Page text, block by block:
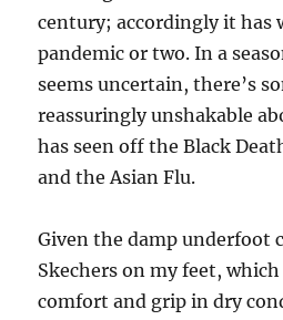
century; accordingly it has
pandemic or two. In a
seems uncertain, there’s
reassuringly unshakable
has seen off the Black
and the Asian Flu.
Given the damp underfoot
Skechers on my feet,
comfort and grip in dry